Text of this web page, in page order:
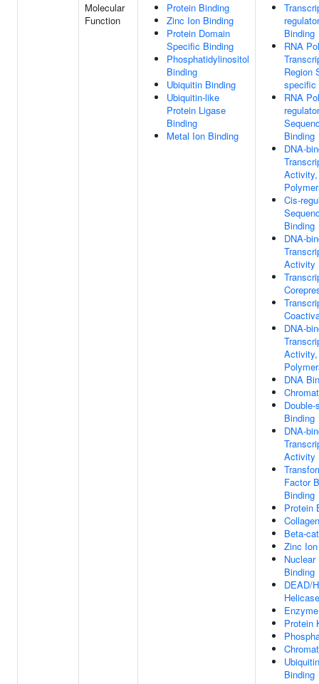
Molecular
Function
Protein Binding
Zinc Ion Binding
Protein Domain
Specific Binding
Phosphatidylinositol
Binding
Ubiquitin Binding
Ubiquitin-like
Protein Ligase
Binding
Metal Ion Binding
Binding
RNA
Region
specific
RNA
Binding
DNA-
Cis-
Binding
DNA-
Activity
DNA-
DNA
Binding
DNA-
Activity
Factor
Binding
Protein
Beta-
Zinc
Nuclear
Binding
DEAD/
Protein
Binding